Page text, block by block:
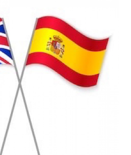
have the support you
and Heniam & Associates.